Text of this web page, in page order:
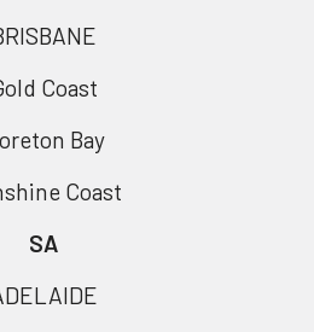
Coast
Bay
Coast
SA